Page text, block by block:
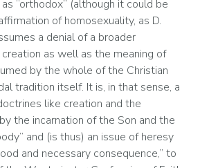
“orthodox” (although it could be
of homosexuality, as D.
a denial of a broader
as well as the meaning of
by the whole of the Christian
tradition itself. It is, in that sense, a
like creation and the
the incarnation of the Son and the
and (is thus) an issue of heresy
and necessary consequence,” to